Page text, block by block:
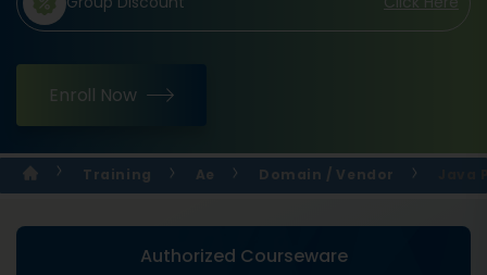
Enroll Now
Training Ae Domain / Vendor
Authorized Courseware